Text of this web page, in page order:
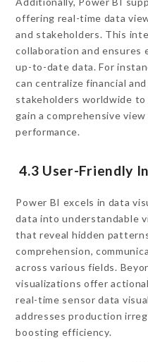
offering real-time data
and stakeholders. This
collaboration and ensures
up-to-date data. For
can centralize financial
stakeholders worldwide
gain a comprehensive view
performance.
4.3 User-Friendly
Power BI excels in data
data into understandable
that reveal hidden
comprehension,
across various fields.
visualizations offer
real-time sensor data
addresses production
boosting efficiency.